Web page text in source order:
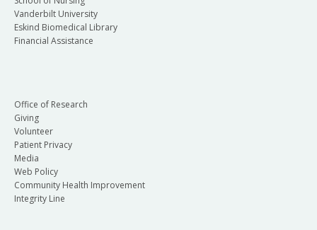
Vanderbilt University
Eskind Biomedical Library
Financial Assistance
Office of Research
Giving
Volunteer
Patient Privacy
Media
Web Policy
Community Health Improvement
Integrity Line